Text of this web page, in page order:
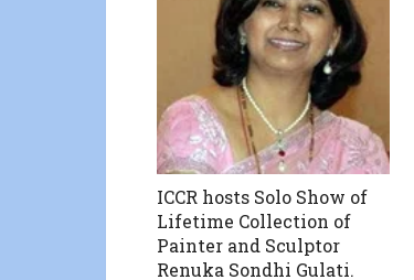
ICCR hosts Solo Show of
Lifetime Collection of
Painter and Sculptor
Renuka Sondhi Gulati.